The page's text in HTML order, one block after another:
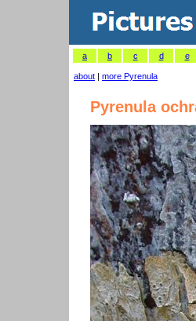
a b c d e
about | more Pyrenula
Pyrenula